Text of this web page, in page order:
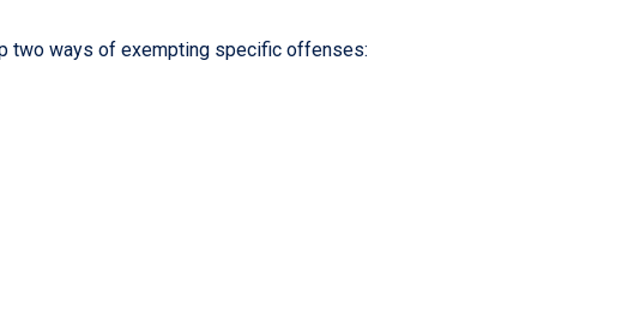
two ways of exempting specific offenses: